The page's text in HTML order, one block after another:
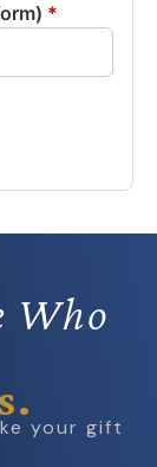
*
Who
your gift